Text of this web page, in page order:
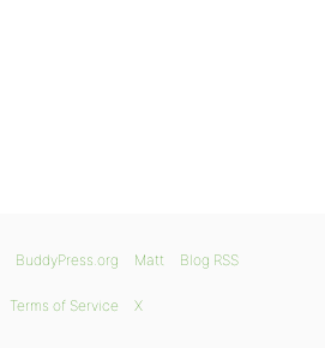
BuddyPress.org Matt Blog RSS
Terms of Service X